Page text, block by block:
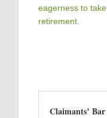
eagerness to
retirement.
Claimants’